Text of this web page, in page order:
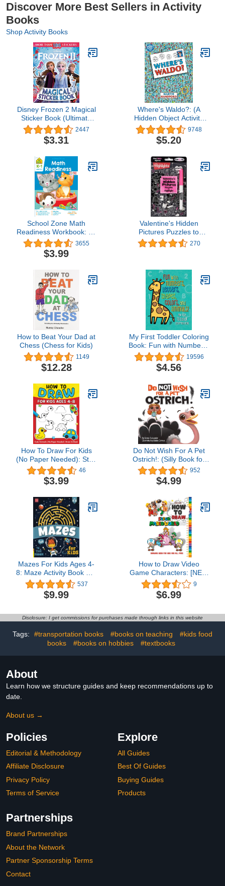
Discover More Best Sellers in Activity
Books
Shop Activity Books
Disney Frozen 2 Magical
Sticker Book (Ultimate
Sticker Book)2447
$3.31
Where's Waldo?: (A
Hidden Object Activity
Book with Search & Find
Puzzle Games - a Perfect
Gift & Travel Companion
9748
$5.20
School Zone Math
Readiness Workbook: 64
Pages, Kindergarten, 1st
Grade, Telling Time,
Counting Money,
Ages 5 to 7 (I Know It!
Book Series)
3655
$3.99
Valentine's Hidden
Pictures Puzzles to
Highlight: Valentines
Book for Kids 6 and Up
Highlight Activity Books)
270
How to Beat Your Dad at
Chess (Chess for Kids)
1149
$12.28
My First Toddler Coloring
Book: Fun with Numbers,
Letters, Shapes, Colors,
and Animals! (Kids
coloring activity books)
19596
$4.56
How To Draw For Kids
(No Paper Needed): Step
By Step Guide To
Drawing Cute Animals,
Cars, Toys, Unicorns and
Activity Book For Kids
Ages 4-8
46
$3.99
Do Not Wish For A Pet
Ostrich!: (Silly Book for
Kids Series) (Silly Books
for Kids Series 1)
952
$4.99
Mazes For Kids Ages 4-
8: Maze Activity Book For
Kids | More Than 101
Mazes
537
$9.99
How to Draw Video
Game Characters: [NEW
2023] The Easy Guide
For Kids To Drawing 30+
Cute Characters In
Drawing Books for Kids,
boys ages 4-6 4-8 8-12
and Adults.
9
$6.99
Disclosure: I get commissions for purchases made through links in this website
Tags: #transportation books #books on teaching
#kids food
books
#books on hobbies #textbooks
About
Learn how we structure guides and keep recommendations up to
date.
About us →
Policies
Editorial & Methodology
Affiliate Disclosure
Privacy Policy
Terms of Service
Explore
All Guides
Best Of Guides
Buying Guides
Products
Partnerships
Brand Partnerships
About the Network
Partner Sponsorship Terms
Contact